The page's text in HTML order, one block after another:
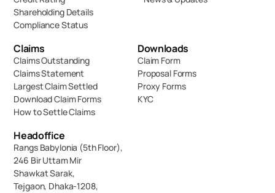
Shareholding Details
Compliance Status
Claims
Claims Outstanding
Claims Statement
Largest Claim Settled
Download Claim Forms
How to Settle Claims
Downloads
Claim Form
Proposal Forms
Proxy Forms
KYC
Headoffice
Rangs Babylonia (5th Floor),
246 Bir Uttam Mir
Shawkat Sarak,
Tejgaon, Dhaka-1208,